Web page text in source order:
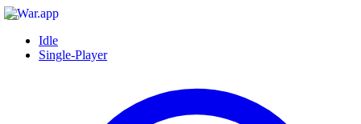
Idle
Single-Player